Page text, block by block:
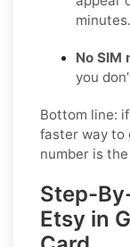
minutes.
No SIM
you
Bottom line:
faster way to
number is
Step-
Etsy in